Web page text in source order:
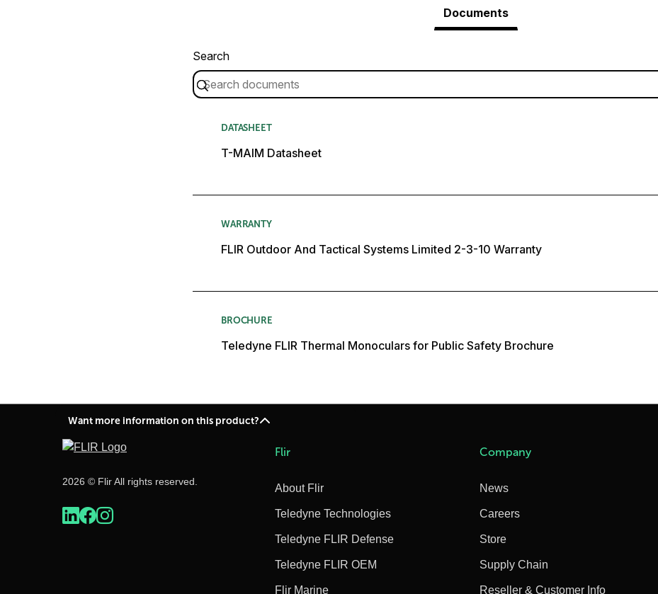
Documents
Search
DATASHEET
T-MAIM Datasheet
WARRANTY
FLIR Outdoor And Tactical Systems Limited 2-3-10 Warranty
BROCHURE
Teledyne FLIR Thermal Monoculars for Public Safety Brochure
Want more information on this product?
2026 © Flir All rights reserved.
Flir
About Flir
Teledyne Technologies
Teledyne FLIR Defense
Teledyne FLIR OEM
Flir Marine
Company
News
Careers
Store
Supply Chain
Reseller & Customer Info